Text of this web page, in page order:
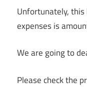
Unfortunately, this
expenses is
We are going to
Please check the